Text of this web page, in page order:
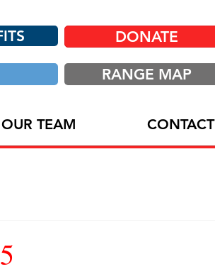
DONATE
RANGE MAP
TEAM CONTACT